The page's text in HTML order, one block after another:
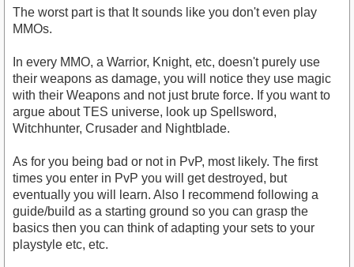
The worst part is that It sounds like you don't even play
MMOs.
In every MMO, a Warrior, Knight, etc, doesn't purely use
their weapons as damage, you will notice they use magic
with their Weapons and not just brute force. If you want to
argue about TES universe, look up Spellsword,
Witchhunter, Crusader and Nightblade.
As for you being bad or not in PvP, most likely. The first
times you enter in PvP you will get destroyed, but
eventually you will learn. Also I recommend following a
guide/build as a starting ground so you can grasp the
basics then you can think of adapting your sets to your
playstyle etc, etc.